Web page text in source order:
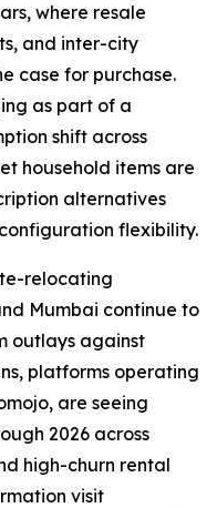
where resale
and inter-city
case for purchase.
as part of a
shift across
household items are
alternatives
flexibility.
relocating
Mumbai continue to
outlays against
platforms operating
are seeing
2026 across
high-churn rental
visit